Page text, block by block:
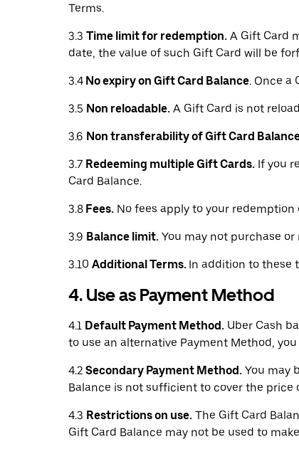
Terms.
3.3 Time limit for redemption. A Gift Card
date, the value of such Gift Card will be
3.4 No expiry on Gift Card Balance. Once a
3.5 Non reloadable. A Gift Card is not
3.6 Non transferability of Gift Card
3.7 Redeeming multiple Gift Cards. If you
Card Balance.
3.8 Fees. No fees apply to your redemption
3.9 Balance limit. You may not purchase
3.10 Additional Terms. In addition to these
4. Use as Payment Method
4.1 Default Payment Method. Uber Cash
to use an alternative Payment Method,
4.2 Secondary Payment Method. You may
Balance is not sufficient to cover the price
4.3 Restrictions on use. The Gift Card
Gift Card Balance may not be used to